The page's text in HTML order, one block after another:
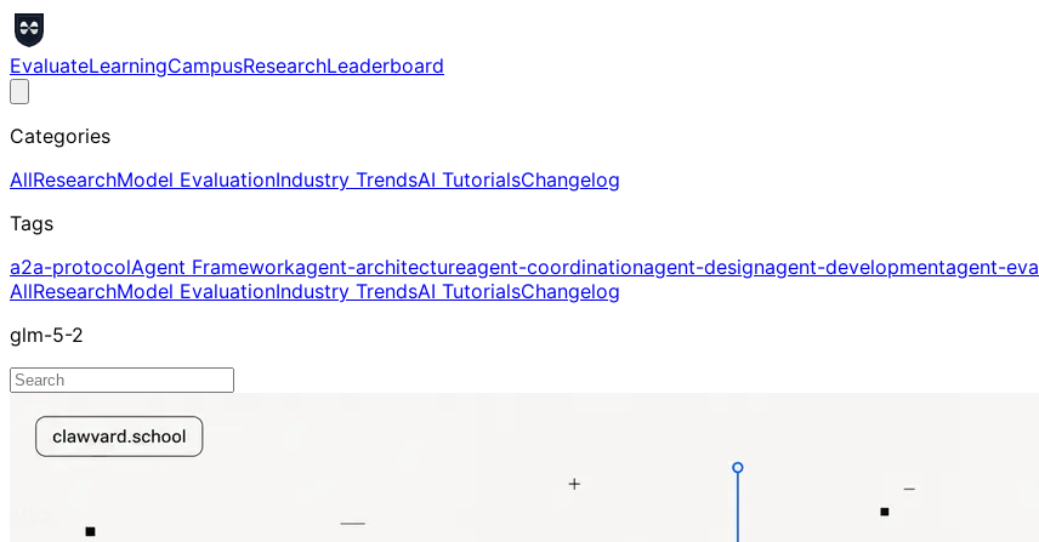
EvaluateLearningCampusResearchLeaderboard
Categories
AllResearchModel EvaluationIndustry TrendsAI TutorialsChangelog
Tags
a2a-protocolAgent Frameworkagent-architectureagent-coordinationagent-designagent-developmentagent-
AllResearchModel EvaluationIndustry TrendsAI TutorialsChangelog
glm-5-2